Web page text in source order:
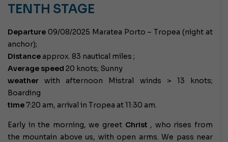
TENTH STAGE
Departure 09/08/2025 Maratea Porto – Tropea (night at
anchor);
Distanceapprox. 83 nautical miles ;
Average speed 20 knots; Sunny
weather with afternoon Mistral winds > 13 knots;
Boarding
time7:20 am, arrival in Tropea at 11:30 am.
Early in the morning, we greet Christ , who rises from
the mountain above us, with open arms. We pass near